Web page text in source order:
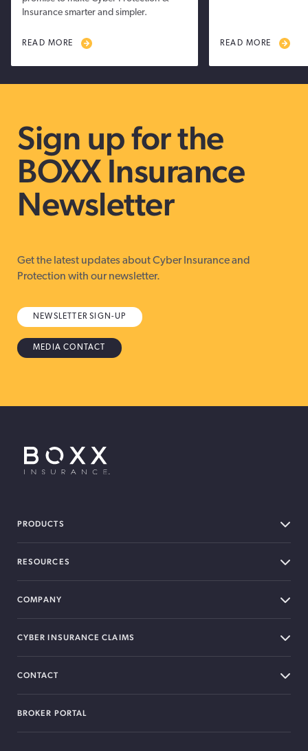
Insurance smarter and simpler.
READ MORE READ MORE
Sign up for the
BOXX Insurance
Newsletter
Get the latest updates about Cyber Insurance and
Protection with our newsletter.
NEWSLETTER SIGN-UP
MEDIA CONTACT
PRODUCTS
RESOURCES
COMPANY
CYBER INSURANCE CLAIMS
CONTACT
BROKER PORTAL